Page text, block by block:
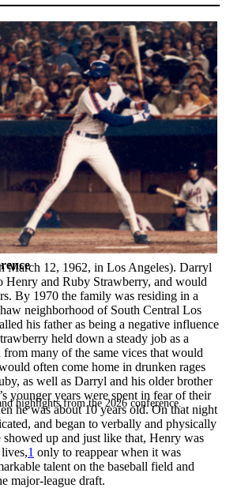
highlights from the 2026 conference.
March 12, 1962, in Los Angeles). Darryl
Henry and Ruby Strawberry, and would
By 1970 the family was residing in a
neighborhood of South Central Los
his father as being a negative influence
held down a steady job as a
many of the same vices that would
often come home in drunken rages
as well as Darryl and his older brother
younger years were spent in fear of their
he was about 10 years old. On that night
and began to verbally and physically
up and just like that, Henry was
1 only to reappear when it was
talent on the baseball field and
major-league draft.